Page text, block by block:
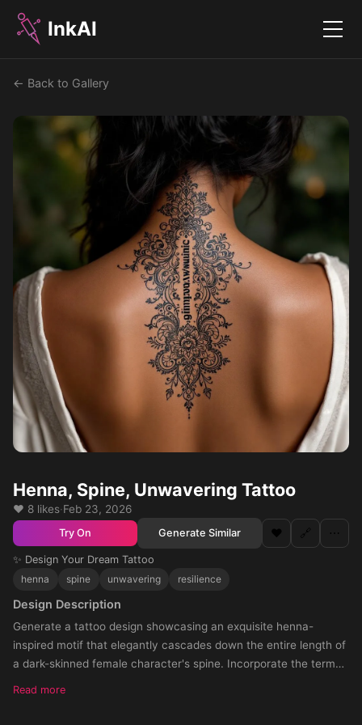
InkAI Menu
← Back to Gallery
Henna, Spine, Unwavering Tattoo
❤️ 8 likes·Feb 23, 2026
Try On Generate Similar ❤️ 🔗 ⋯
✨ Design Your Dream Tattoo
henna
spine unwavering resilience
Design Description
Generate a tattoo design showcasing an exquisite henna-
inspired motif that elegantly cascades down the entire length of
a dark-skinned female character's spine. Incorporate the term
Read more